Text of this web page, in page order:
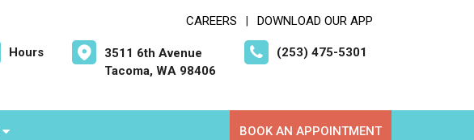
CAREERS DOWNLOAD OUR APP
Hours
3511 6th Avenue
Tacoma, WA 98406
(253) 475-5301
BOOK AN APPOINTMENT